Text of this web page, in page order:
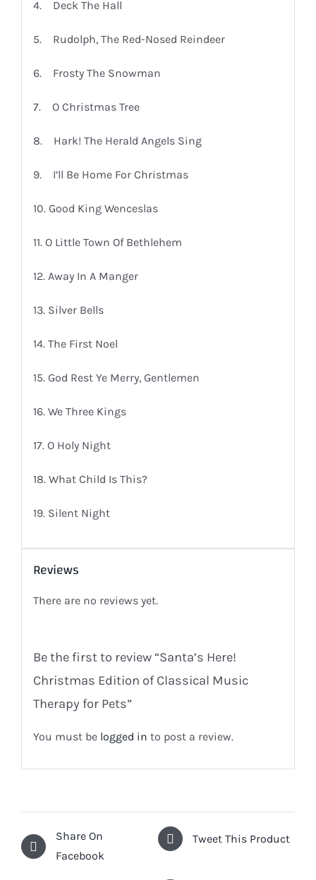
4. Deck The Hall
5. Rudolph, The Red-Nosed Reindeer
6. Frosty The Snowman
7. O Christmas Tree
8. Hark! The Herald Angels Sing
9. I’ll Be Home For Christmas
10. Good King Wenceslas
11. O Little Town Of Bethlehem
12. Away In A Manger
13. Silver Bells
14. The First Noel
15. God Rest Ye Merry, Gentlemen
16. We Three Kings
17. O Holy Night
18. What Child Is This?
19. Silent Night
Reviews
There are no reviews yet.
Be the first to review “Santa’s Here!
Christmas Edition of Classical Music
Therapy for Pets”
You must be logged in to post a review.
Share On
Facebook
Tweet This Product